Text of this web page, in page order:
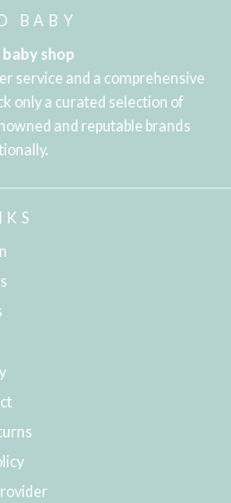
BABY
shop
service and a comprehensive
only a curated selection of
and reputable brands